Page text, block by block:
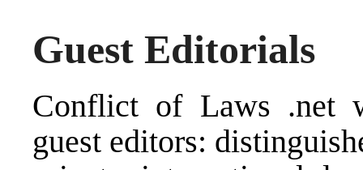
Guest Editorials
Conflict of Laws .net
guest editors: